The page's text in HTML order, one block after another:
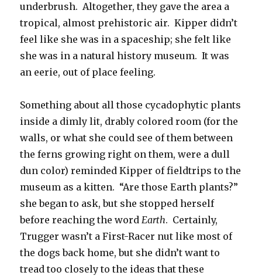
underbrush. Altogether, they gave the area a
tropical, almost prehistoric air. Kipper didn’t
feel like she was in a spaceship; she felt like
she was in a natural history museum. It was
an eerie, out of place feeling.
Something about all those cycadophytic plants
inside a dimly lit, drably colored room (for the
walls, or what she could see of them between
the ferns growing right on them, were a dull
dun color) reminded Kipper of fieldtrips to the
museum as a kitten. “Are those Earth plants?”
she began to ask, but she stopped herself
before reaching the wordEarth. Certainly,
Trugger wasn’t a First-Racer nut like most of
the dogs back home, but she didn’t want to
tread too closely to the ideas that these